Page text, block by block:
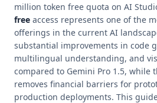
million token free quota on AI
free access represents one of the
offerings in the current AI
substantial improvements in code
multilingual understanding, and
compared to Gemini Pro 1.5, while
removes financial barriers for
production deployments. This